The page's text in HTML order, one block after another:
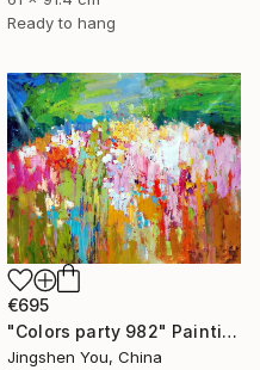
Ready to hang
€695
"Colors party 982" Painting
Jingshen You, China